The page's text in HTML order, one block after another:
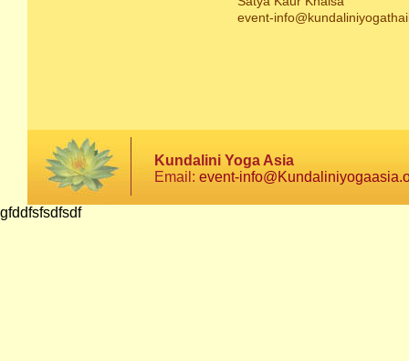
event-
Kundalini Yoga Asia
Email: event-
gfddfsfsdfsdf